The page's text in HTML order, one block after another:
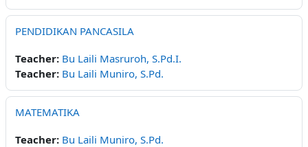
PENDIDIKAN PANCASILA
Teacher: Bu Laili Masruroh, S.Pd.I.
Teacher: Bu Laili Muniro, S.Pd.
MATEMATIKA
Teacher: Bu Laili Muniro, S.Pd.